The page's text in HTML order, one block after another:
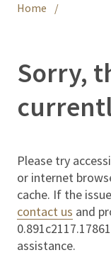
Home
Sorry,
Please try
or internet
cache. If the
contact us and
assistance.